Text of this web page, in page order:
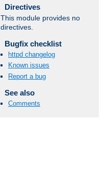
Directives
This module provides no
directives.
Bugfix checklist
httpd changelog
Known issues
Report a bug
See also
Comments